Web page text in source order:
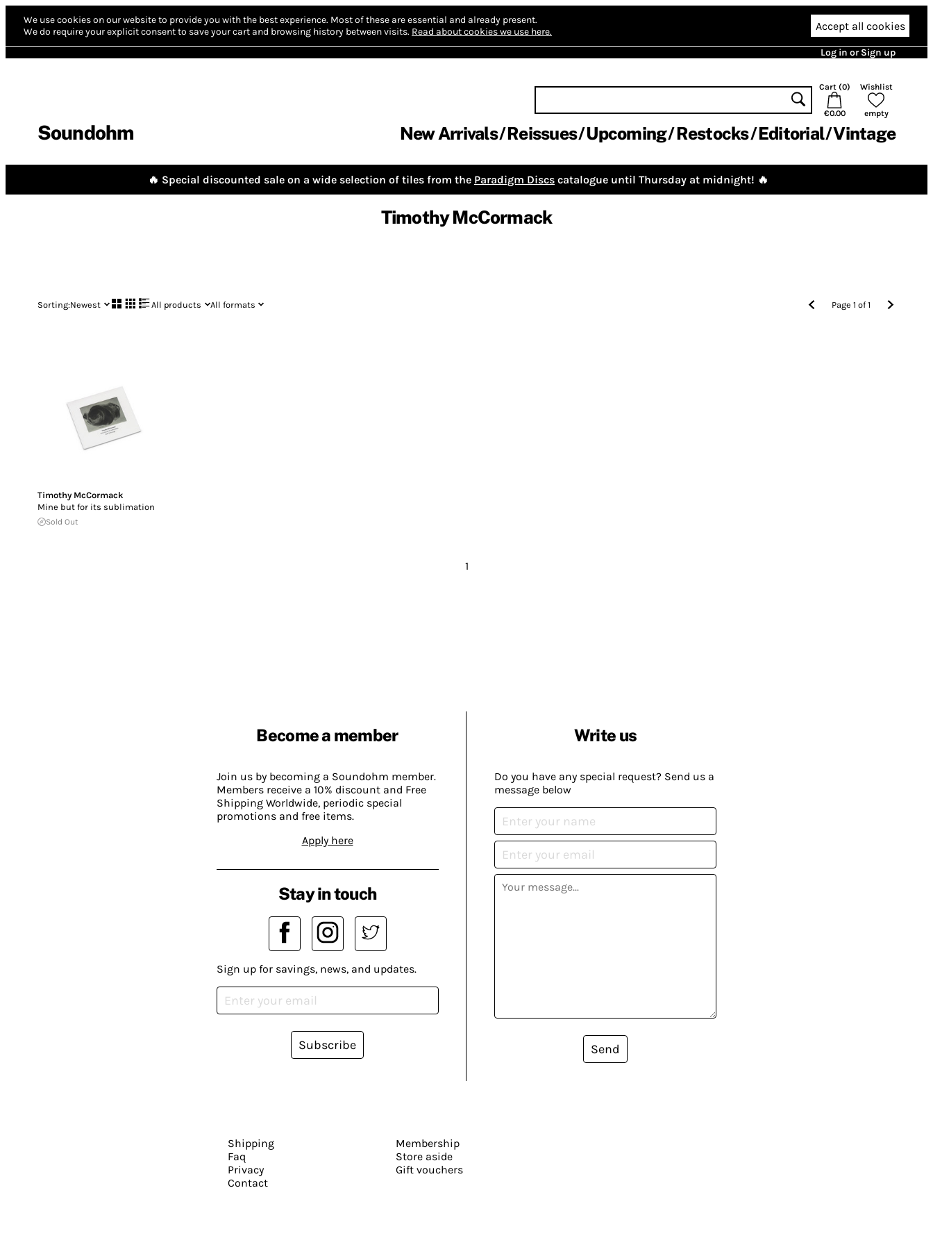
We use cookies on our website to provide you with the best experience. Most of these are essential and already present.
We do require your explicit consent to save your cart and browsing history between visits. Read about cookies we use here. Accept all cookies
Log in or Sign up
Soundohm
Cart (0)
€0.00
Wishlist
empty
New Arrivals Reissues Upcoming Restocks Editorial Vintage
🔥 Special discounted sale on a wide selection of tiles from the Paradigm Discs catalogue until Thursday at midnight! 🔥
Timothy McCormack
Sorting:Newest All products All formats Page1 of1
Timothy McCormack
Mine but for its sublimation
Sold Out
1
Become a member
Join us by becoming a Soundohm member.
Members receive a 10% discount and Free
Shipping Worldwide, periodic special
promotions and free items.
Apply here
Write us
Do you have any special request? Send us a
message below
Send
Stay in touch
Sign up for savings, news, and updates.
Subscribe
Shipping
Faq
Privacy
Contact
Membership
Store aside
Gift vouchers